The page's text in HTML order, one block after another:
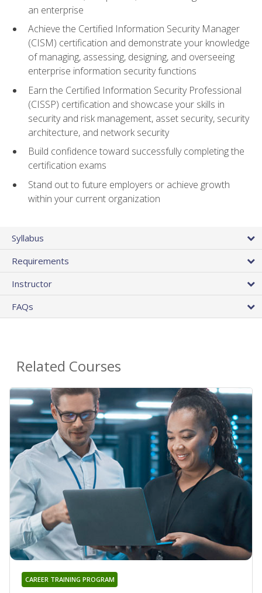
an enterprise
Achieve the Certified Information Security Manager
(CISM) certification and demonstrate your knowledge
of managing, assessing, designing, and overseeing
enterprise information security functions
Earn the Certified Information Security Professional
(CISSP) certification and showcase your skills in
security and risk management, asset security, security
architecture, and network security
Build confidence toward successfully completing the
certification exams
Stand out to future employers or achieve growth
within your current organization
Syllabus
Requirements
Instructor
FAQs
Related Courses
CAREER TRAINING PROGRAM